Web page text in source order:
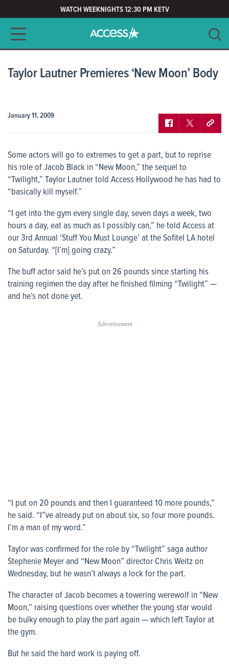
WATCH WEEKNIGHTS 12:30 PM KETV
Main navigation
CLEAR
Taylor Lautner Premieres ‘New Moon’ Body
January 11, 2009
Some actors will go to extremes to get a part, but to reprise
his role of Jacob Black in “New Moon,” the sequel to
“Twilight,” Taylor Lautner told Access Hollywood he has had to
“basically kill myself.”
“I get into the gym every single day, seven days a week, two
hours a day, eat as much as I possibly can,” he told Accessat
our 3rd Annual ‘Stuff You Must Lounge’ at the Sofitel LA hotel
on Saturday. “[I’m] going crazy.”
The buff actor said he’s put on 26 pounds since starting his
training regimen the day after he finished filming “Twilight” —
and he’s not done yet.
“I put on 20 pounds and then I guaranteed 10 more pounds,”
he said. “I”ve already put on about six, so four more pounds.
I’m a man of my word.”
Taylor was confirmed for the role by “Twilight” saga author
Stephenie Meyer and “New Moon” director Chris Weitz on
Wednesday, but he wasn’t always a lock for the part.
The character of Jacob becomes a towering werewolf in “New
Moon,” raising questions over whether the young star would
be bulky enough to play the part again — which left Taylor at
the gym.
But he said the hard work is paying off.